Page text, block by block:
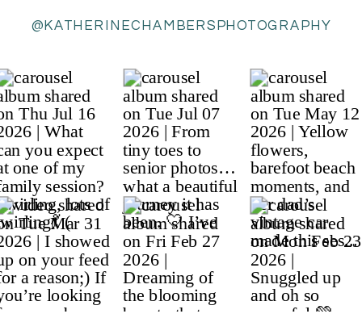
@KATHERINECHAMBERSPHOTOGRAPHY